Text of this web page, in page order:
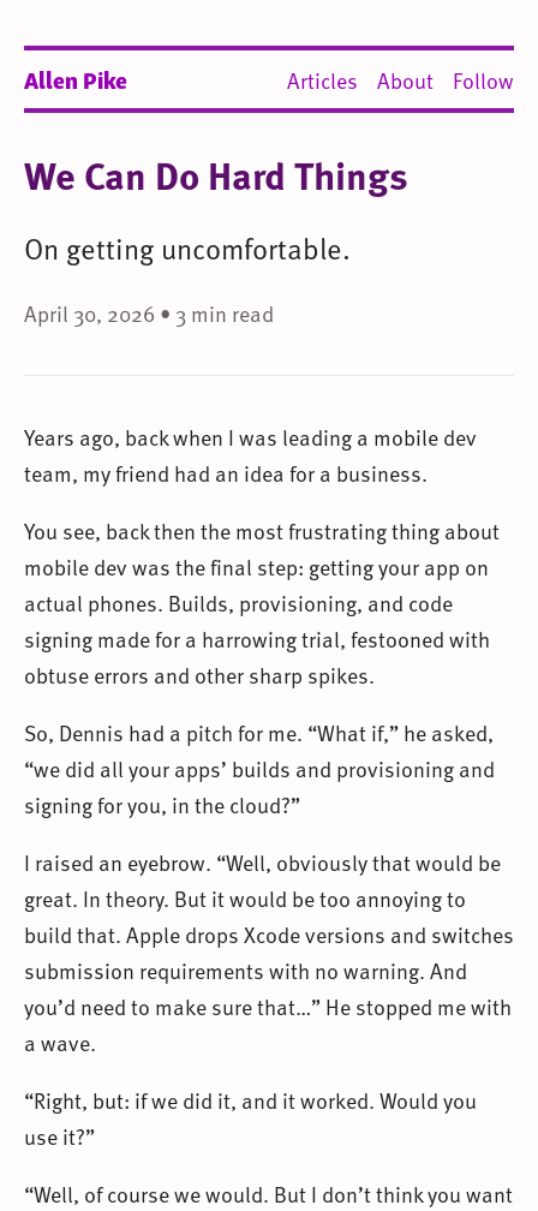
Allen Pike Articles About Follow
We Can Do Hard Things
On getting uncomfortable.
April 30, 2026 • 3 min read
Years ago, back when I was leading a mobile dev
team, my friend had an idea for a business.
You see, back then the most frustrating thing about
mobile dev was the final step: getting your app on
actual phones. Builds, provisioning, and code
signing made for a harrowing trial, festooned with
obtuse errors and other sharp spikes.
So, Dennis had a pitch for me. “What if,” he asked,
“we did all your apps’ builds and provisioning and
signing for you, in the cloud?”
I raised an eyebrow. “Well, obviously that would be
great. In theory. But it would be too annoying to
build that. Apple drops Xcode versions and switches
submission requirements with no warning. And
you’d need to make sure that…” He stopped me with
a wave.
“Right, but: if we did it, and it worked. Would you
use it?”
“Well, of course we would. But I don’t think you want